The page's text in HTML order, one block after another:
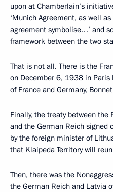
upon at Chamberlain’s
‘Munich Agreement, as well
agreement symbolise…’ and
framework between the two
That is not all. There is the
on December 6, 1938 in
of France and Germany,
Finally, the treaty between the
and the German Reich
by the foreign minister of
that Klaipeda Territory will
Then, there was the
the German Reich and Latvia